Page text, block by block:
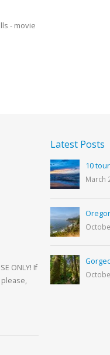
- movie
ONLY! If
Latest Posts
10
March